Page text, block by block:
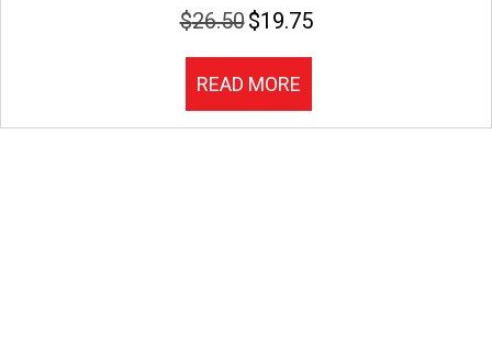
$26.50 Original
$26.50.
$19.75Current
READ MORE